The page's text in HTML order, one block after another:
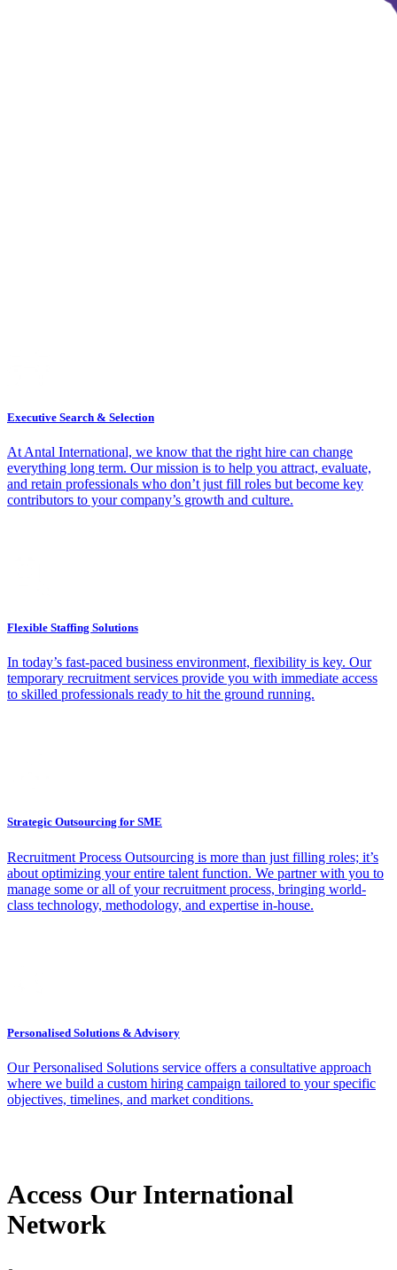
Executive Search & Selection
At Antal International, we know that the right hire can change
everything long term. Our mission is to help you attract, evaluate,
and retain professionals who don’t just fill roles but become key
contributors to your company’s growth and culture.
Flexible Staffing Solutions
In today’s fast-paced business environment, flexibility is key. Our
temporary recruitment services provide you with immediate access
to skilled professionals ready to hit the ground running.
Strategic Outsourcing for SME
Recruitment Process Outsourcing is more than just filling roles; it’s
about optimizing your entire talent function. We partner with you to
manage some or all of your recruitment process, bringing world-
class technology, methodology, and expertise in-house.
Personalised Solutions & Advisory
Our Personalised Solutions service offers a consultative approach
where we build a custom hiring campaign tailored to your specific
objectives, timelines, and market conditions.
Access Our International
Network